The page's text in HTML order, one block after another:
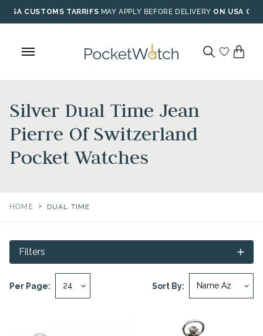
Skip
to
USA CUSTOMS TARRIFS MAY APPLY BEFORE DELIVERY ON USA
Silver Dual Time Jean
Pierre Of Switzerland
Pocket Watches
HOME > DUAL TIME
Sort By:
Per Page:
Filters